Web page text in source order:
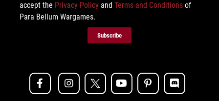
accept the Privacy Policy and Terms and Conditions of
Para Bellum Wargames.
Subscribe